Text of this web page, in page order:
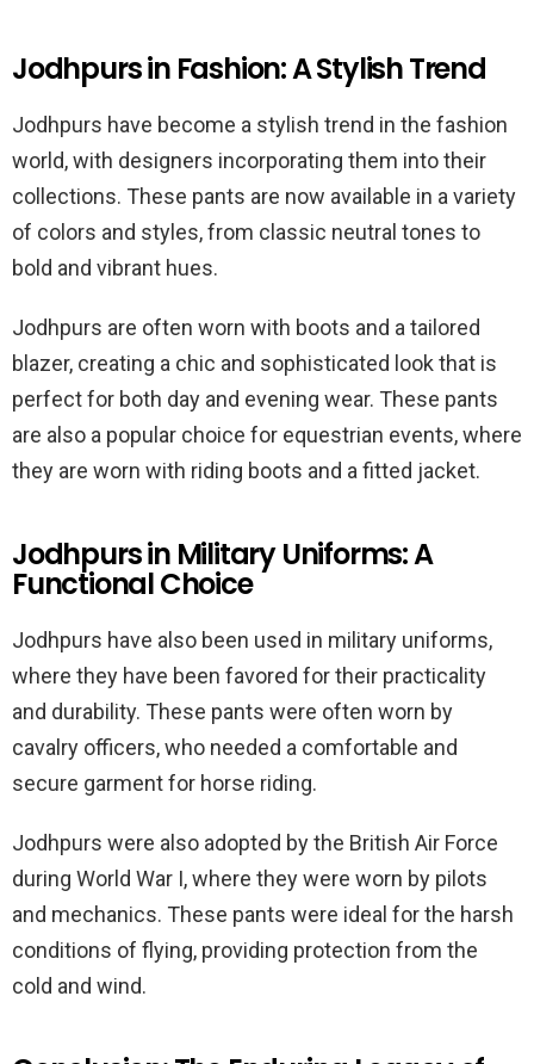
Jodhpurs in Fashion: A Stylish Trend
Jodhpurs have become a stylish trend in the fashion
world, with designers incorporating them into their
collections. These pants are now available in a variety
of colors and styles, from classic neutral tones to
bold and vibrant hues.
Jodhpurs are often worn with boots and a tailored
blazer, creating a chic and sophisticated look that is
perfect for both day and evening wear. These pants
are also a popular choice for equestrian events, where
they are worn with riding boots and a fitted jacket.
Jodhpurs in Military Uniforms: A
Functional Choice
Jodhpurs have also been used in military uniforms,
where they have been favored for their practicality
and durability. These pants were often worn by
cavalry officers, who needed a comfortable and
secure garment for horse riding.
Jodhpurs were also adopted by the British Air Force
during World War I, where they were worn by pilots
and mechanics. These pants were ideal for the harsh
conditions of flying, providing protection from the
cold and wind.